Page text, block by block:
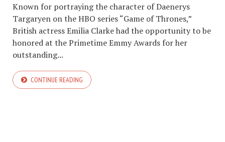
Known for portraying the character of Daenerys
Targaryen on the HBO series “Game of Thrones,”
British actress Emilia Clarke had the opportunity to be
honored at the Primetime Emmy Awards for her
outstanding...
CONTINUE READING